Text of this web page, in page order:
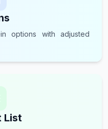
options with adjusted
List